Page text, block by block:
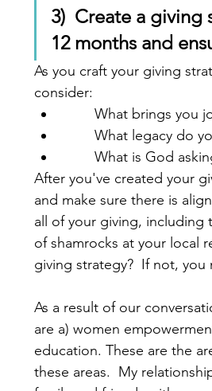
3)  Create a
12 months and
As you craft your giving
consider:
What brings you
What legacy do
What is God
After you've created your
and make sure there is
all of your giving,
of shamrocks at your local
giving strategy?  If not, you
As a result of our
are a) women
education. These are the
these areas.  My